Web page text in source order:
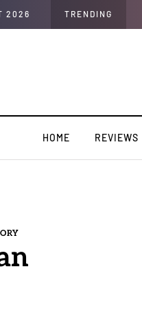
2026 TRENDING
HOME REVIEWS